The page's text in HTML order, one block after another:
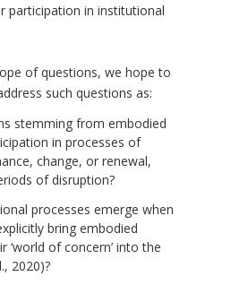
participation in institutional
of questions, we hope to
such questions as:
stemming from embodied
in processes of
change, or renewal,
of disruption?
processes emerge when
bring embodied
‘world of concern’ into the
2020)?